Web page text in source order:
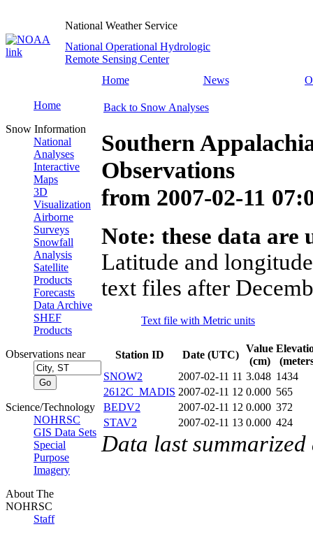
National Weather Service
National Operational Hydrologic
Remote Sensing Center
Home
News
Home
Snow Information
National
Analyses
Interactive
Maps
3D
Visualization
Airborne
Surveys
Snowfall
Analysis
Satellite
Products
Forecasts
Data Archive
SHEF
Products
Observations near
Science/Technology
NOHRSC
GIS Data Sets
Special
Purpose
Imagery
About The
NOHRSC
Staff
Back to Snow Analyses
Southern
Observations
from 2007-02-11
Note: these data
Latitude and
text files after
Text file with Metric units
Station ID Date (UTC)
Value
(cm)
SNOW2
2007-02-11 11 3.048 1434
2612C_MADIS 2007-02-11 12 0.000 565
BEDV2
2007-02-11 12 0.000 372
STAV2
2007-02-11 13 0.000 424
Data last